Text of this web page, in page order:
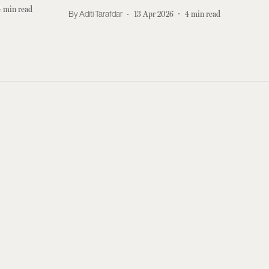
min read Aditi Tarafdar 13 Apr 2026 4min read